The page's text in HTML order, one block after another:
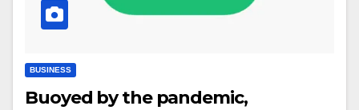
BUSINESS
Buoyed by the pandemic,